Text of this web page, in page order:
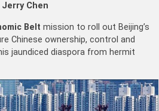
Jerry Chen
Belt mission to roll out Beijing’s
Chinese ownership, control and
jaundiced diaspora from hermit